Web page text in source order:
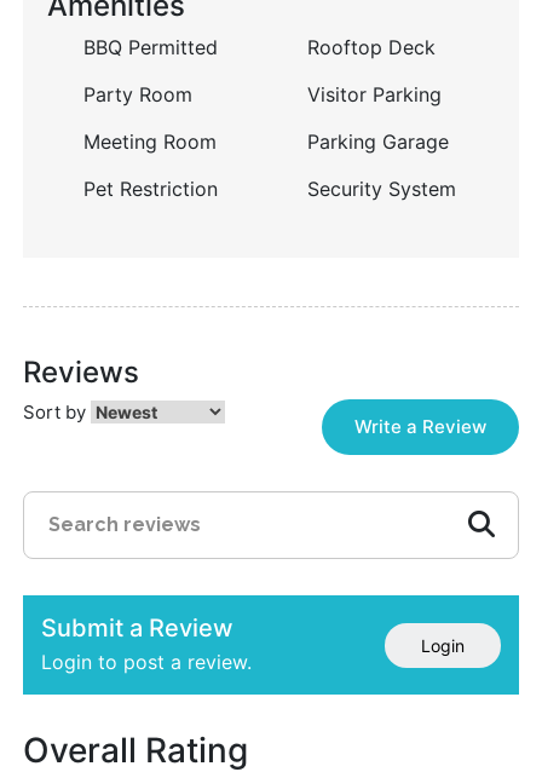
BBQ Permitted
Rooftop Deck
Party Room
Visitor Parking
Meeting Room
Parking Garage
Pet Restriction
Security System
Reviews
Sort by
Write a Review
Submit a Review
Login to post a review.
Login
Overall Rating